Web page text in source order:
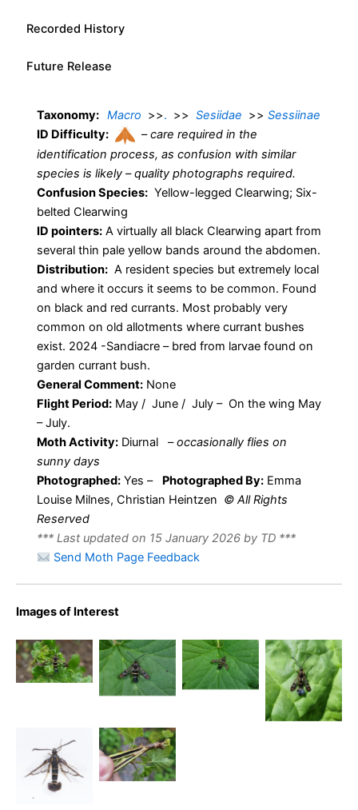
Recorded History
Future Release
Taxonomy: Macro >>. >> Sesiidae >> Sessiinae
ID Difficulty:
–care required in the
identification process, as confusion with similar
species is likely – quality photographs required.
Confusion Species: Yellow-legged Clearwing; Six-
belted Clearwing
ID pointers: A virtually all black Clearwing apart from
several thin pale yellow bands around the abdomen.
Distribution: A resident species but extremely local
and where it occurs it seems to be common. Found
on black and red currants. Most probably very
common on old allotments where currant bushes
exist. 2024 -Sandiacre – bred from larvae found on
garden currant bush.
General Comment: None
Flight Period: May / June / July – On the wing May
– July.
Moth Activity: Diurnal –occasionally flies on
sunny days
Photographed: Yes – Photographed By: Emma
Louise Milnes, Christian Heintzen © All Rights
Reserved
*** Last updated on 15 January 2026 by TD ***
Send Moth Page Feedback
Images of Interest
Clearwing –
Emily
Currant
Clearwing –
Emily
Milnes
Clearwing –
Emily
Milnes
BF0373 –
Currant
Clearwing –
Sesiidae –
Synanthedon
Currant
Clearwing –
Christian
Heintzen
Clearwing
larvae -
Emily